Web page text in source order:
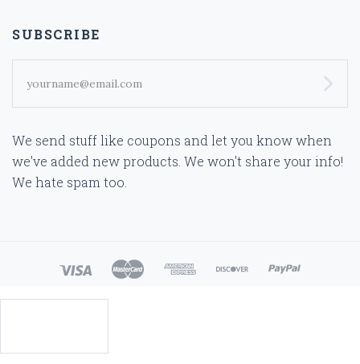
SUBSCRIBE
We send stuff like coupons and let you know when
we've added new products. We won't share your info!
We hate spam too.